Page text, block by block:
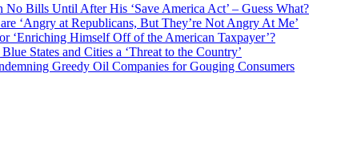
No Bills Until After His ‘Save America Act’ – Guess What?
‘Angry at Republicans, But They’re Not Angry At Me’
‘Enriching Himself Off of the American Taxpayer’?
States and Cities a ‘Threat to the Country’
Greedy Oil Companies for Gouging Consumers